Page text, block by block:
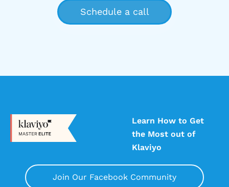
Learn How to Get
the Most out of
Klaviyo
Join Our Facebook Community